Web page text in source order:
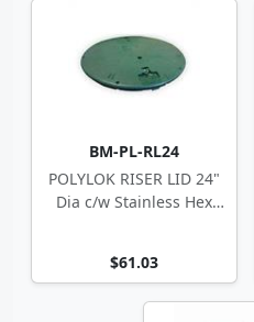
BM-PL-RL24
POLYLOK RISER LID 24"
Dia c/w Stainless Hex
$61.03